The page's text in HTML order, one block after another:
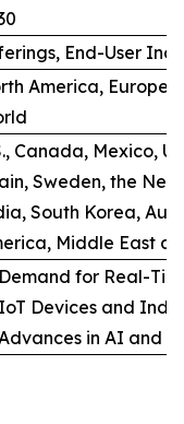
End-User
America, Europe,
Canada, Mexico,
Sweden, the
South Korea,
Middle East
Demand for Real-
IoT Devices and
in AI and